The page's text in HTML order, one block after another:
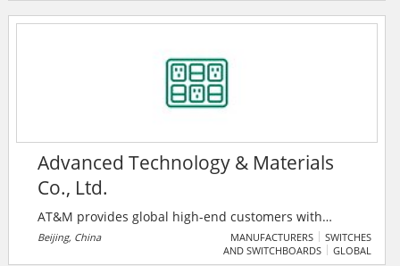
ProC™ Series is manufactured with a 30mA Ground
solution for Heat Trace Panels.
Advanced Technology & Materials
Co., Ltd.
AT&M provides global high-end customers with
advanced metallic materials, products and solutions
covering Advanced Functional Materials and Products,
Beijing, China MANUFACTURERS
SWITCHES
AND SWITCHBOARDS
GLOBAL